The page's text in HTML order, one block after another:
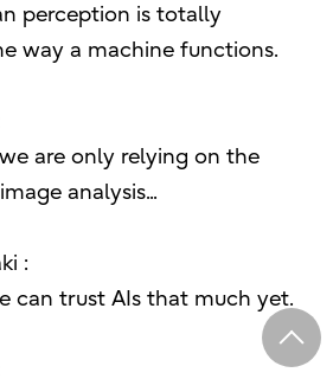
perception is totally
way a machine functions.
are only relying on the
analysis...
:
can trust AIs that much yet.